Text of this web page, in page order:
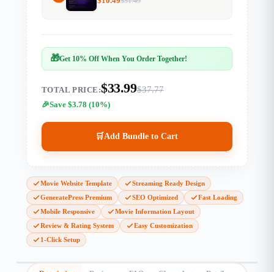
🎁Get 10% Off When You Order Together!
TOTAL PRICE:$33.99$37.77
Save $3.78 (10%)
🛒Add Bundle to Cart
Movie Website Template
Streaming Ready Design
GeneratePress Premium
SEO Optimized
Fast Loading
Mobile Responsive
Movie Information Layout
Review & Rating System
Easy Customization
1-Click Setup